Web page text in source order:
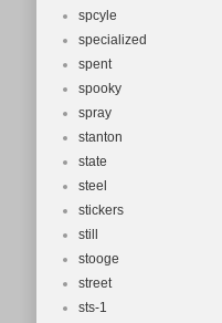
spcyle
specialized
spent
spooky
spray
stanton
state
steel
stickers
still
stooge
street
sts-1